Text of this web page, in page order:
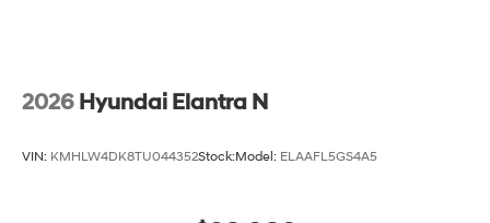
2026 Hyundai Elantra N
VIN: KMHLW4DK8TU044352Stock:Model: ELAAFL5GS4A5